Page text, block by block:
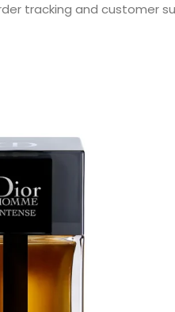
tracking and customer